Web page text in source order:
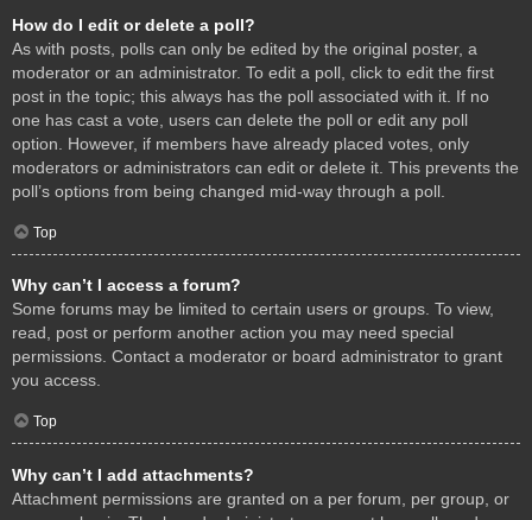
How do I edit or delete a poll?
As with posts, polls can only be edited by the original poster, a
moderator or an administrator. To edit a poll, click to edit the first
post in the topic; this always has the poll associated with it. If no
one has cast a vote, users can delete the poll or edit any poll
option. However, if members have already placed votes, only
moderators or administrators can edit or delete it. This prevents the
poll’s options from being changed mid-way through a poll.
Top
Why can’t I access a forum?
Some forums may be limited to certain users or groups. To view,
read, post or perform another action you may need special
permissions. Contact a moderator or board administrator to grant
you access.
Top
Why can’t I add attachments?
Attachment permissions are granted on a per forum, per group, or